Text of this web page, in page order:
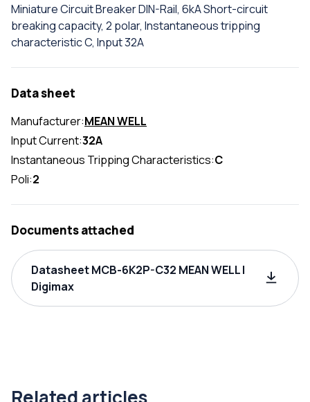
Miniature Circuit Breaker DIN-Rail, 6kA Short-circuit
breaking capacity, 2 polar, Instantaneous tripping
characteristic C, Input 32A
Data sheet
Manufacturer:MEAN WELL
Input Current:32A
Instantaneous Tripping Characteristics:C
Poli:2
Documents attached
Datasheet MCB-6K2P-C32 MEAN WELL |
Digimax